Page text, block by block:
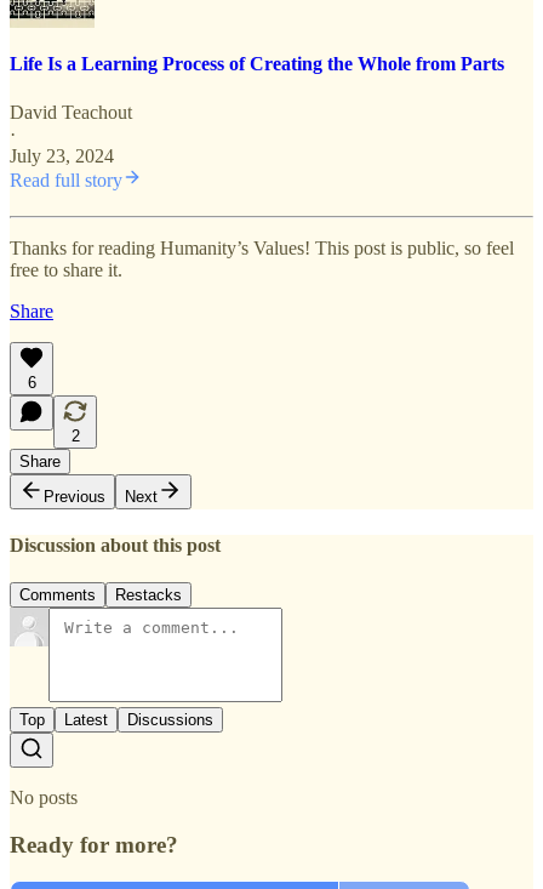
Life Is a Learning Process of Creating the Whole from Parts
David Teachout
·
July 23, 2024
Read full story
Thanks for reading Humanity’s Values! This post is public, so feel
free to share it.
Share
6
2
Share
Previous
Next
Discussion about this post
Comments Restacks
Top Latest Discussions
No posts
Ready for more?